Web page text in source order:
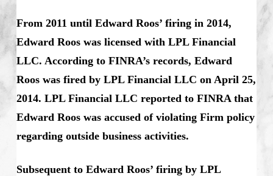
From 2011 until Edward Roos’ firing in 2014,
Edward Roos was licensed with LPL Financial
LLC. According to FINRA’s records, Edward
Roos was fired by LPL Financial LLC on April 25,
2014. LPL Financial LLC reported to FINRA that
Edward Roos was accused of violating Firm policy
regarding outside business activities.
Subsequent to Edward Roos’ firing by LPL